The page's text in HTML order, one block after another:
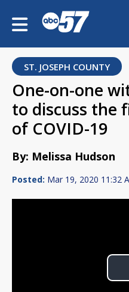
ST. JOSEPH COUNTY
One-on-one
to discuss the
of COVID-19
By: Melissa Hudson
Posted: Mar 19, 2020 11:32